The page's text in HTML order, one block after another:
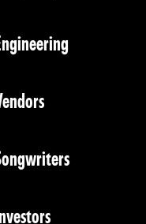
tab)
tab)
tab)